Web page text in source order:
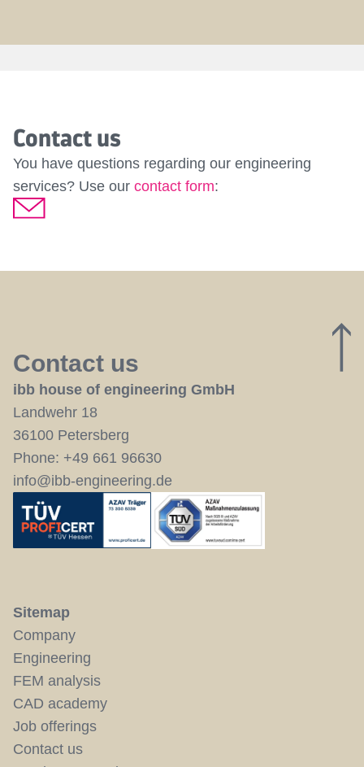
Contact us
You have questions regarding our engineering
services? Use our contact form:
Contact us
ibb house of engineering GmbH
Landwehr 18
36100 Petersberg
Phone: +49 661 96630
info@ibb-engineering.de
Sitemap
Company
Engineering
FEM analysis
CAD academy
Job offerings
Contact us